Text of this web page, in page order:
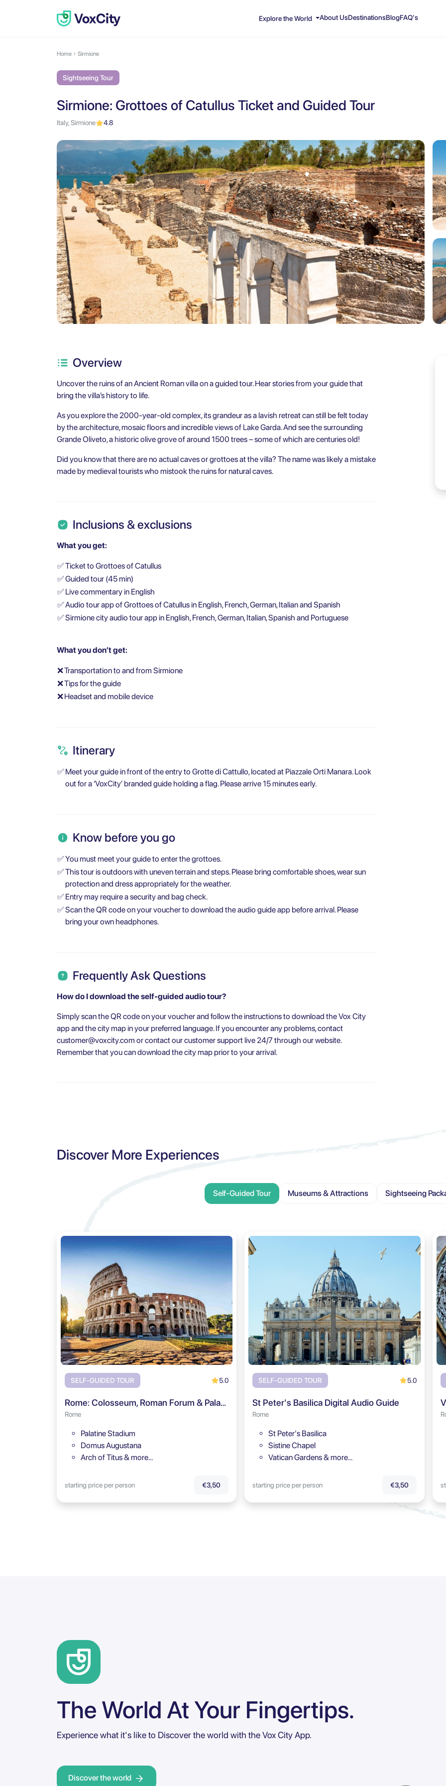
Explore the World About UsDestinationsBlogFAQ's
Home Sirmione
Sightseeing Tour
Sirmione: Grottoes of Catullus Ticket and Guided Tour
Italy, Sirmione 4.8
Overview
Uncover the ruins of an Ancient Roman villa on a guided tour. Hear stories from your guide that
bring the villa’s history to life.
As you explore the 2000-year-old complex, its grandeur as a lavish retreat can still be felt today
by the architecture, mosaic floors and incredible views of Lake Garda. And see the surrounding
Grande Oliveto, a historic olive grove of around 1500 trees – some of which are centuries old!
Did you know that there are no actual caves or grottoes at the villa? The name was likely a mistake
made by medieval tourists who mistook the ruins for natural caves.
Inclusions & exclusions
What you get:
✅Ticket to Grottoes of Catullus
✅Guided tour (45 min)
✅ Live commentary in English
✅Audio tour app of Grottoes of Catullus in English, French, German, Italian and Spanish
✅Sirmione city audio tour app in English, French, German, Italian, Spanish and Portuguese
What you don’t get:
❌Transportation to and from Sirmione
❌Tips for the guide
❌Headset and mobile device
Itinerary
✅ Meet your guide in front of the entry to Grotte di Cattullo, located at Piazzale Orti Manara. Look
out for a ‘VoxCity’ branded guide holding a flag. Please arrive 15 minutes early.
Know before you go
✅You must meet your guide to enter the grottoes.
✅This tour is outdoors with uneven terrain and steps. Please bring comfortable shoes, wear sun
protection and dress appropriately for the weather.
✅ Entry may require a security and bag check.
✅Scan the QR code on your voucher to download the audio guide app before arrival. Please
bring your own headphones.
Frequently Ask Questions
How do I download the self-guided audio tour?
Simply scan the QR code on your voucher and follow the instructions to download the Vox City
app and the city map in your preferred language. If you encounter any problems, contact
customer@voxcity.com or contact our customer support live 24/7 through our website.
Remember that you can download the city map prior to your arrival.
Discover More Experiences
Self-Guided Tour Museums & Attractions Sightseeing
SELF-GUIDED TOUR 5.0
Rome: Colosseum, Roman Forum & Palatine Hill Audio Tour
Rome
Palatine Stadium
Domus Augustana
Arch of Titus & more…
starting price per person €3,50
SELF-GUIDED TOUR 5.0
St Peter's Basilica Digital Audio Guide
Rome
St Peter's Basilica
Sistine Chapel
Vatican Gardens & more…
starting price per person €3,50
The World At Your Fingertips.
Experience what it's like to Discover the world with the Vox City App.
Discover the world